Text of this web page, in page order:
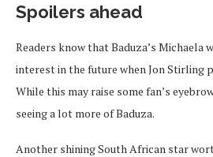
Spoilers ahead
Readers know that Baduza’s Michaela
interest in the future when Jon Stirling
While this may raise some fan’s
seeing a lot more of Baduza.
Another shining South African star